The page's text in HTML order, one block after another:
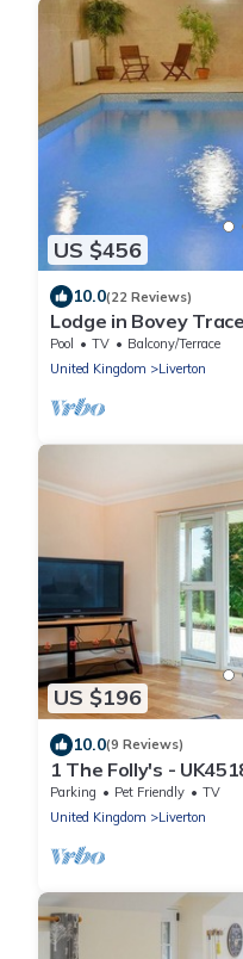
US $456
10.0(22 Reviews)
Lodge in Bovey
Pool TV
Balcony/Terrace
United Kingdom
Liverton
US $196
10.0(9 Reviews)
1 The Folly's -
Parking Pet Friendly
TV
United Kingdom
Liverton